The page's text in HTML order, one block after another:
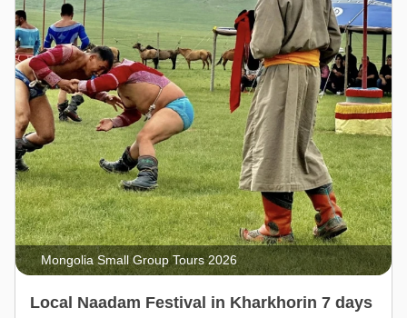
Mongolia Small Group Tours 2026
Local Naadam Festival in Kharkhorin 7 days